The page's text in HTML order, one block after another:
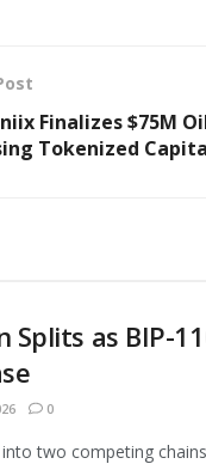
Finalizes $75M
Tokenized
Splits as BIP-
0
two competing